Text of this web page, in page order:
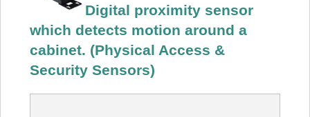
Digital proximity sensor
which detects motion around a
cabinet. (Physical Access &
Security Sensors)